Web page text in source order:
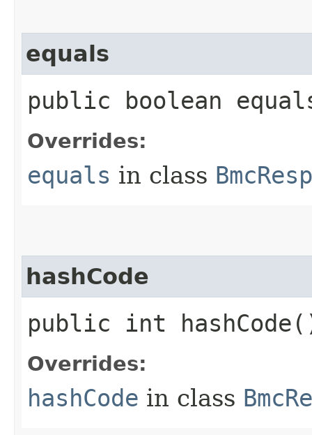
equals
public boolean
Overrides:
equals in class
hashCode
public int
Overrides:
hashCode in class